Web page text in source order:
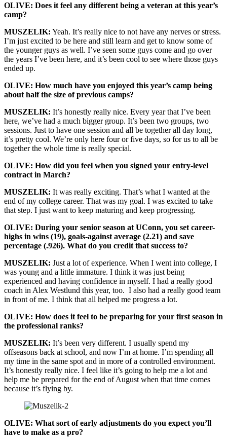
OLIVE: Does it feel any different being a veteran at this year’s
camp?
MUSZELIK: Yeah. It’s really nice to not have any nerves or stress.
I’m just excited to be here and still learn and get to know some of
the younger guys as well. I’ve seen some guys come and go over
the years I’ve been here, and it’s been cool to see where those guys
ended up.
OLIVE: How much have you enjoyed this year’s camp being
about half the size of previous camps?
MUSZELIK: It’s honestly really nice. Every year that I’ve been
here, we’ve had a much bigger group. It’s been two groups, two
sessions. Just to have one session and all be together all day long,
it’s pretty cool. We’re only here four or five days, so for us to all be
together the whole time is really special.
OLIVE: How did you feel when you signed your entry-level
contract in March?
MUSZELIK: It was really exciting. That’s what I wanted at the
end of my college career. That was my goal. I was excited to take
that step. I just want to keep maturing and keep progressing.
OLIVE: During your senior season at UConn, you set career-
highs in wins (19), goals-against average (2.21) and save
percentage (.926). What do you credit that success to?
MUSZELIK: Just a lot of experience. When I went into college, I
was young and a little immature. I think it was just being
experienced and having confidence in myself. I had a really good
coach in Alex Westlund this year, too. I also had a really good team
in front of me. I think that all helped me progress a lot.
OLIVE: How does it feel to be preparing for your first season in
the professional ranks?
MUSZELIK: It’s been very different. I usually spend my
offseasons back at school, and now I’m at home. I’m spending all
my time in the same spot and in more of a controlled environment.
It’s honestly really nice. I feel like it’s going to help me a lot and
help me be prepared for the end of August when that time comes
because it’s flying by.
OLIVE: What sort of early adjustments do you expect you’ll
have to make as a pro?